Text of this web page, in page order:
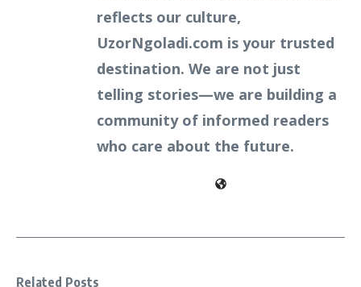
reflects our culture,
UzorNgoladi.com is your trusted
destination. We are not just
telling stories—we are building a
community of informed readers
who care about the future.
Related Posts